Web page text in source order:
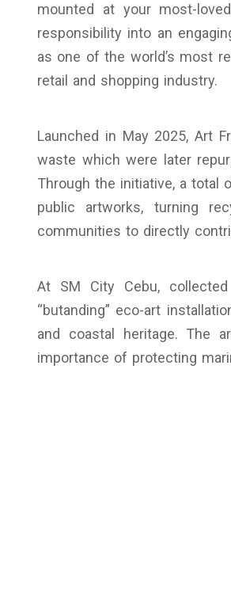
mounted at your most-
responsibility into an
as one of the world’s most
retail and shopping industry.
Launched in May 2025, Art
waste which were later
Through the initiative, a total
public artworks, turning
communities to directly
At SM City Cebu,
“butanding” eco-art
and coastal heritage. The
importance of protecting